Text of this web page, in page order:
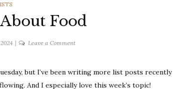
Food
Leave a Commenton
Books
About
but I’ve been writing more list posts recently
And I especially love this week’s topic!